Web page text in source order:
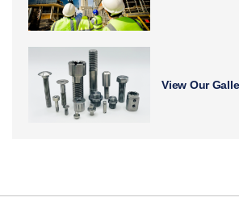
View Our